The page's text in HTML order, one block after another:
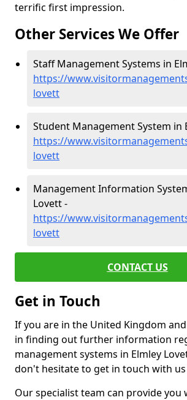
terrific first impression.
Other Services We Offer
Staff Management Systems in
https://
lovett
Student Management System in
https://
lovett
Management Information
Lovett -
https://
lovett
CONTACT US
Get in Touch
If you are in the United Kingdom
in finding out further information
management systems in Elmley
don't hesitate to get in touch with us
Our specialist team can provide you